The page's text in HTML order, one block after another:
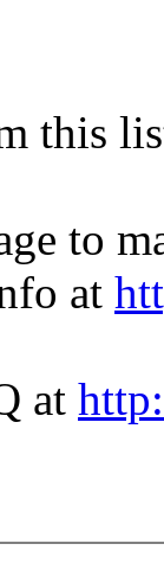
this
to
at
at